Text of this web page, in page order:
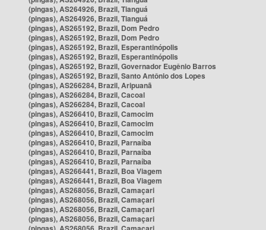
(pingas), AS264926, Brazil, Tianguá
(pingas), AS264926, Brazil, Tianguá
(pingas), AS265192, Brazil, Dom Pedro
(pingas), AS265192, Brazil, Dom Pedro
(pingas), AS265192, Brazil, Esperantinópolis
(pingas), AS265192, Brazil, Esperantinópolis
(pingas), AS265192, Brazil, Governador Eugênio Barros
(pingas), AS265192, Brazil, Santo Antônio dos Lopes
(pingas), AS266284, Brazil, Aripuanã
(pingas), AS266284, Brazil, Cacoal
(pingas), AS266284, Brazil, Cacoal
(pingas), AS266410, Brazil, Camocim
(pingas), AS266410, Brazil, Camocim
(pingas), AS266410, Brazil, Camocim
(pingas), AS266410, Brazil, Parnaíba
(pingas), AS266410, Brazil, Parnaíba
(pingas), AS266410, Brazil, Parnaíba
(pingas), AS266441, Brazil, Boa Viagem
(pingas), AS266441, Brazil, Boa Viagem
(pingas), AS268056, Brazil, Camaçari
(pingas), AS268056, Brazil, Camaçari
(pingas), AS268056, Brazil, Camaçari
(pingas), AS268056, Brazil, Camaçari